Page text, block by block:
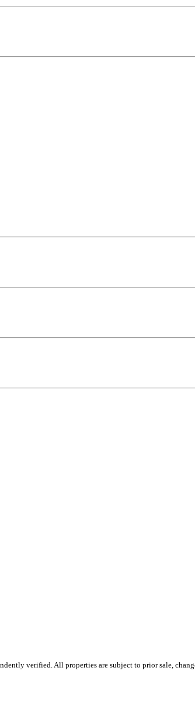
verified. All properties are subject to prior sale,